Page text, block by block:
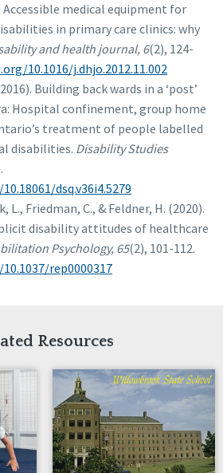
Accessible medical equipment for
in primary care clinics: why
and health journal, 6(2), 124-
10.1016/j.dhjo.2012.11.002
Building back wards in a ‘post’
Hospital confinement, group home
treatment of people labelled
disabilities. Disability Studies
dsq.v36i4.5279
L., Friedman, C., & Feldner, H. (2020).
disability attitudes of healthcare
Psychology, 65(2), 101-112.
rep0000317
Resources